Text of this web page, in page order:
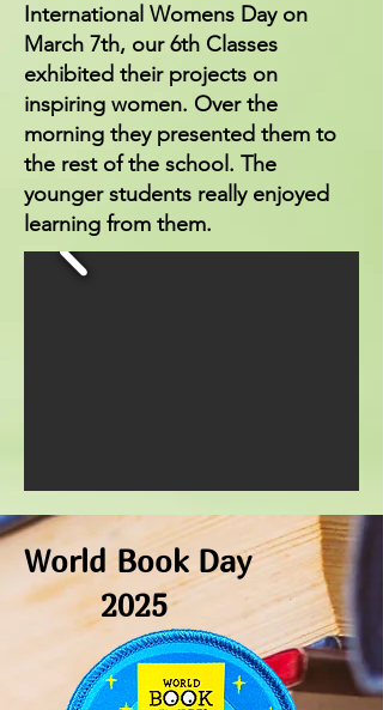
International Womens Day on
March 7th, our 6th Classes
exhibited their projects on
inspiring women. Over the
morning they presented them to
the rest of the school. The
younger students really enjoyed
learning from them.
World Book Day
2025